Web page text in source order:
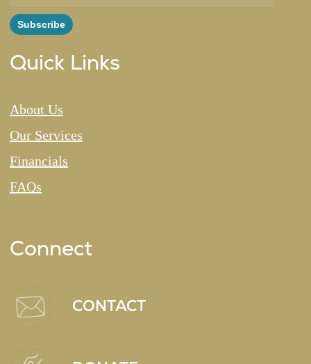
Quick Links
About Us
Our Services
Financials
FAQs
Connect
CONTACT